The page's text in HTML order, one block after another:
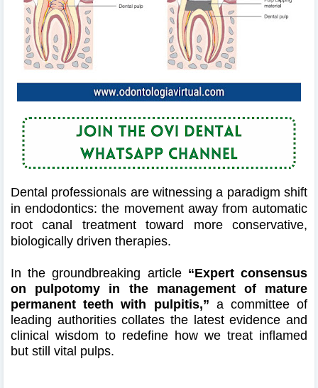
Dental professionals are witnessing a paradigm shift
in endodontics: the movement away from automatic
root canal treatment toward more conservative,
biologically driven therapies.
In the groundbreaking article “Expert consensus
on pulpotomy in the management of mature
permanent teeth with pulpitis,” a committee of
leading authorities collates the latest evidence and
clinical wisdom to redefine how we treat inflamed
but still vital pulps.